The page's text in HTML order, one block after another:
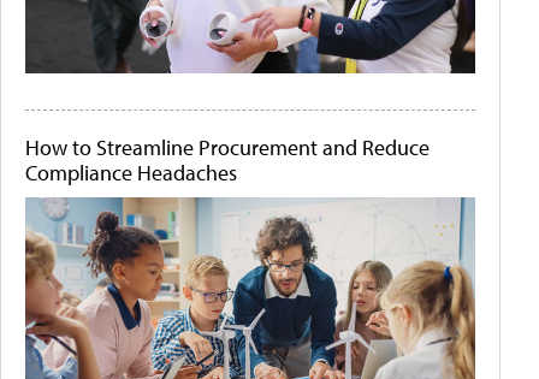
How to Streamline Procurement and Reduce
Compliance Headaches